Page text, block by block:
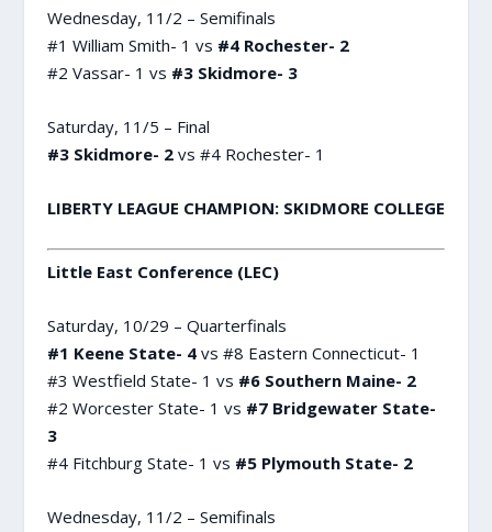
Wednesday, 11/2 – Semifinals
#1 William Smith- 1 vs #4 Rochester- 2
#2 Vassar- 1 vs #3 Skidmore- 3
Saturday, 11/5 – Final
#3 Skidmore- 2vs #4 Rochester- 1
LIBERTY LEAGUE CHAMPION: SKIDMORE COLLEGE
Little East Conference (LEC)
Saturday, 10/29 – Quarterfinals
#1 Keene State- 4vs #8 Eastern Connecticut- 1
#3 Westfield State- 1 vs #6 Southern Maine- 2
#2 Worcester State- 1 vs #7 Bridgewater State-
3
#4 Fitchburg State- 1 vs #5 Plymouth State- 2
Wednesday, 11/2 – Semifinals